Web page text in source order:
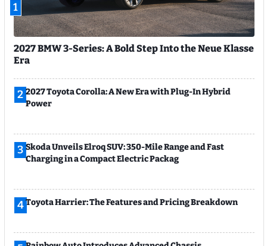
1
2027 BMW 3-Series: A Bold Step Into the Neue Klasse
Era
2 2027 Toyota Corolla: A New Era with Plug-In Hybrid
Power
3 Skoda Unveils Elroq SUV: 350-Mile Range and Fast
Charging in a Compact Electric Packag
4Toyota Harrier: The Features and Pricing Breakdown